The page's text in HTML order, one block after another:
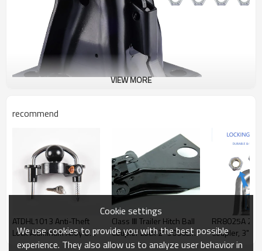
VIEW MORE
recommend
ATDHL1013 Anti-Theft
Lock Aluminum Alloy U
Shape Tow Hook Cover -
Class Ⅲ Trailer Hitch Ball
Coupler Lock 2" 5000LBS
Steel Universal Fit ATLI
RR8025A 2"
Coupler, 3"
Capacity,
Cookie settings
We use cookies to provide you with the best possible
experience. They also allow us to analyze user behavior in